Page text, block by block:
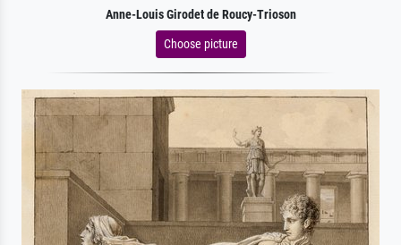
Anne-Louis Girodet de Roucy-Trioson
Choose picture